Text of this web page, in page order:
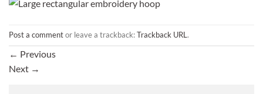
Post a commentor leave a trackback:Trackback URL .
← Previous
Next →